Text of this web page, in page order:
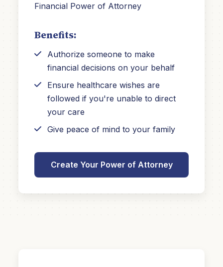
Financial Power of Attorney
Benefits:
Authorize someone to make
financial decisions on your behalf
Ensure healthcare wishes are
followed if you're unable to direct
your care
Give peace of mind to your family
Create Your Power of Attorney